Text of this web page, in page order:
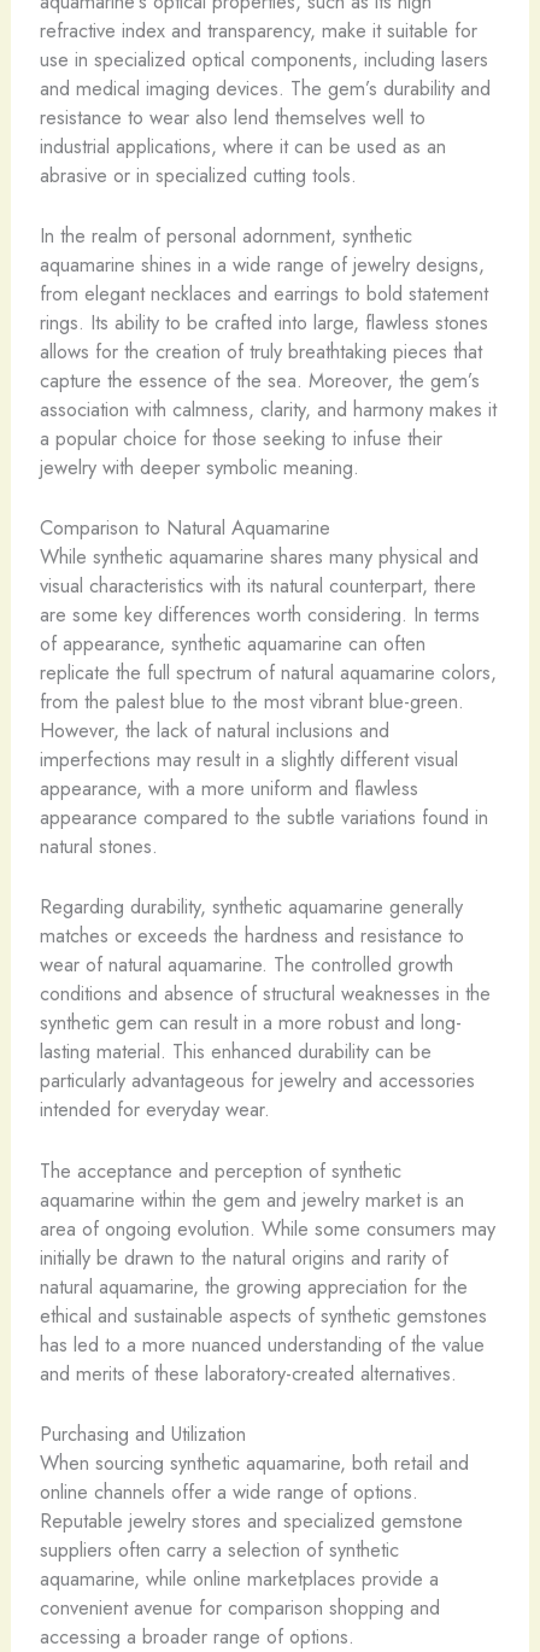
refractive index and transparency, make it suitable for
use in specialized optical components, including lasers
and medical imaging devices. ​The gem’s durability and
resistance to wear also lend themselves well to
industrial applications, where it can be used as an
abrasive or in specialized cutting tools.
In the realm of personal adornment, synthetic
aquamarine shines in a wide range of jewelry designs,
from elegant necklaces and earrings to bold statement
rings. Its ability to be crafted into large, flawless stones
allows for the creation of truly breathtaking pieces that
capture the essence of the sea. Moreover, the gem’s
association with calmness, clarity, and harmony makes it
a popular choice for those seeking to infuse their
jewelry with deeper symbolic meaning.
Comparison to Natural Aquamarine
While synthetic aquamarine shares many physical and
visual characteristics with its natural counterpart, there
are some key differences worth considering. In terms
of appearance, synthetic aquamarine can often
replicate the full spectrum of natural aquamarine colors,
from the palest blue to the most vibrant blue-green.
However, the lack of natural inclusions and
imperfections may result in a slightly different visual
appearance, with a more uniform and flawless
appearance compared to the subtle variations found in
natural stones.
Regarding durability, synthetic aquamarine generally
matches or exceeds the hardness and resistance to
wear of natural aquamarine. The controlled growth
conditions and absence of structural weaknesses in the
synthetic gem can result in a more robust and long-
lasting material. This enhanced durability can be
particularly advantageous for jewelry and accessories
intended for everyday wear.
The acceptance and perception of synthetic
aquamarine within the gem and jewelry market is an
area of ongoing evolution. While some consumers may
initially be drawn to the natural origins and rarity of
natural aquamarine, the growing appreciation for the
ethical and sustainable aspects of synthetic gemstones
has led to a more nuanced understanding of the value
and merits of these laboratory-created alternatives.
Purchasing and Utilization
When sourcing synthetic aquamarine, both retail and
online channels offer a wide range of options.
Reputable jewelry stores and specialized gemstone
suppliers often carry a selection of synthetic
aquamarine, while online marketplaces provide a
convenient avenue for comparison shopping and
accessing a broader range of options.